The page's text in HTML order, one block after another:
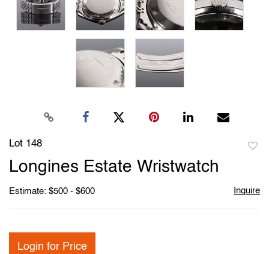
Lot 148
Longines Estate Wristwatch
Estimate: $500 - $600 Inquire
Login for Price